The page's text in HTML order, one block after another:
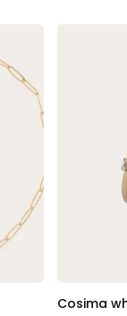
Cosima